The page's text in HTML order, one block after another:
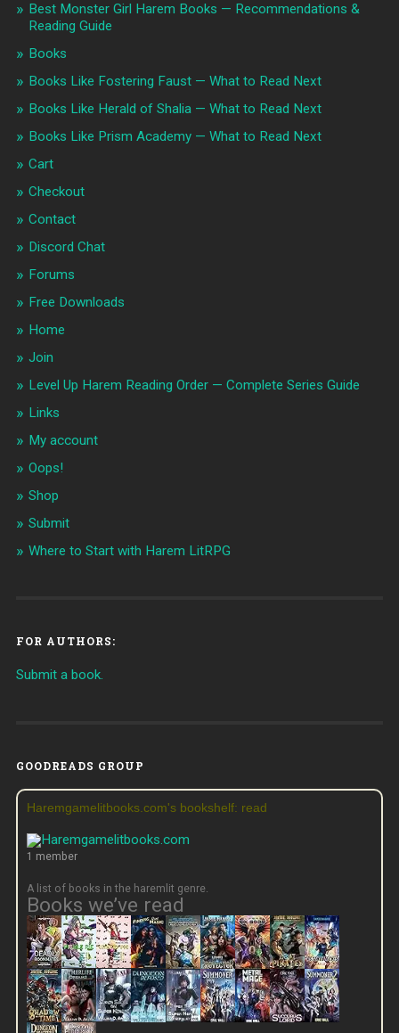
Best Monster Girl Harem Books — Recommendations &
Reading Guide
Books
Books Like Fostering Faust — What to Read Next
Books Like Herald of Shalia — What to Read Next
Books Like Prism Academy — What to Read Next
Cart
Checkout
Contact
Discord Chat
Forums
Free Downloads
Home
Join
Level Up Harem Reading Order — Complete Series Guide
Links
My account
Oops!
Shop
Submit
Where to Start with Harem LitRPG
FOR AUTHORS:
Submit a book.
GOODREADS GROUP
Haremgamelitbooks.com's bookshelf: read
1 member
A list of books in the haremlit genre.
Books we’ve read